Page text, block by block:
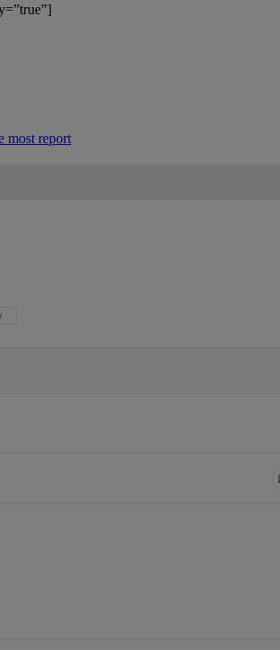
most report
THIS CONVERSATION TO BE NOTIFIED WHEN NEW COMMENTS